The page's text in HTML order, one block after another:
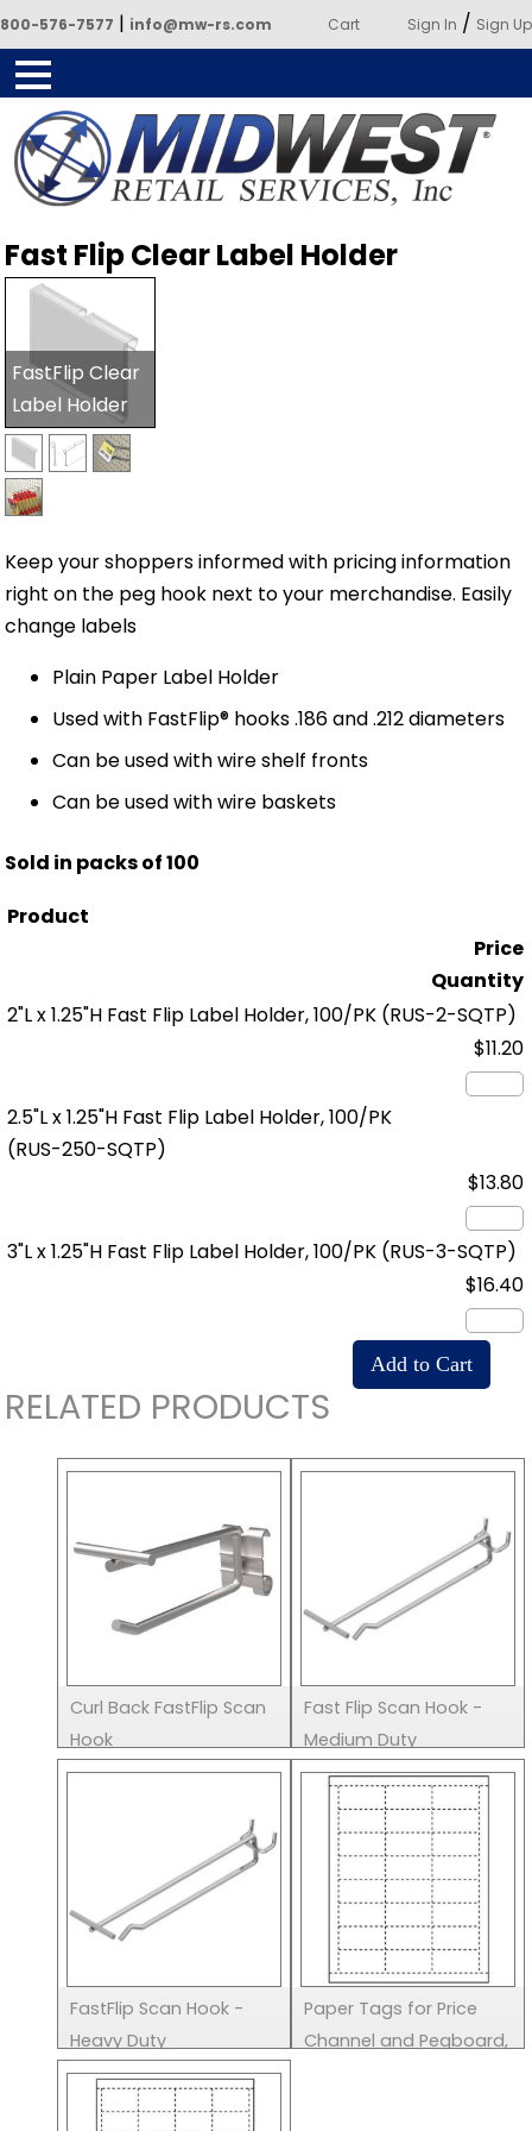
800-576-7577 | info@mw-rs.com Cart Sign In / Sign Up
Services
Fast Flip Clear Label Holder
FastFlip Clear
Label Holder
Keep your shoppers informed with pricing information
right on the peg hook next to your merchandise. Easily
change labels
Plain Paper Label Holder
Used with FastFlip® hooks .186 and .212 diameters
Can be used with wire shelf fronts
Can be used with wire baskets
Sold in packs of 100
Product
Price
Quantity
2"L x 1.25"H Fast Flip Label Holder, 100/PK (RUS-2-SQTP)
$11.20
2.5"L x 1.25"H Fast Flip Label Holder, 100/PK
(RUS-250-SQTP)
$13.80
3"L x 1.25"H Fast Flip Label Holder, 100/PK (RUS-3-SQTP)
$16.40
RELATED PRODUCTS
Curl Back FastFlip Scan
Hook
Fast Flip Scan Hook -
Medium Duty
FastFlip Scan Hook -
Heavy Duty
Paper Tags for Price
Channel and Pegboard,